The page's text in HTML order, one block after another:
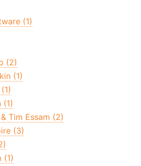
(1)
(2)
(1)
(1)
Tim Essam (2)
(3)
(1)